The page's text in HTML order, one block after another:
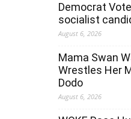
Democrat
socialist
August 6, 2026
Mama Swan
Wrestles Her
Dodo
August 6, 2026